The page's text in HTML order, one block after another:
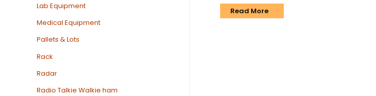
Lab Equipment
Medical Equipment
Pallets & Lots
Rack
Radar
Radio Talkie Walkie ham
Read More